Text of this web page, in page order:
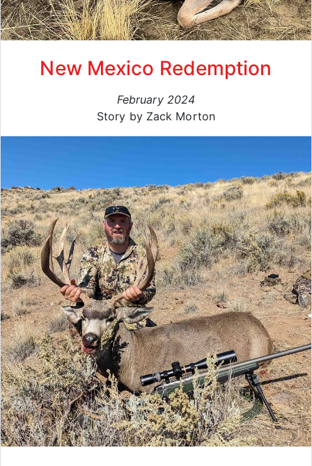
New Mexico Redemption
February 2024
Story by Zack Morton